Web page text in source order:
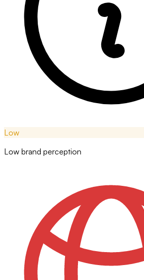
Low
Low brand perception